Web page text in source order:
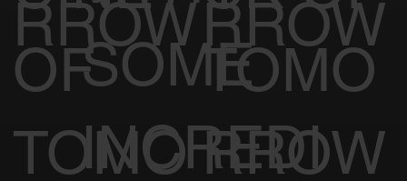
RROWRROW
OF
TOMO
TOMO
RROW
SOME
INCREDI